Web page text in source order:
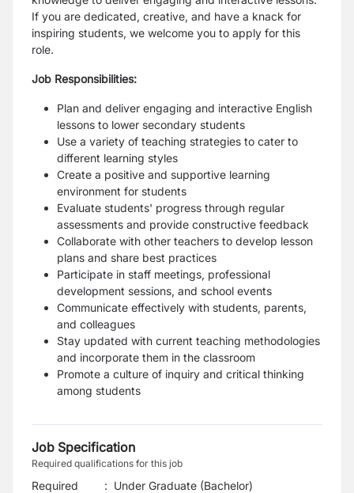
If you are dedicated, creative, and have a knack for
inspiring students, we welcome you to apply for this
role.
Job Responsibilities:
Plan and deliver engaging and interactive English
lessons to lower secondary students
Use a variety of teaching strategies to cater to
different learning styles
Create a positive and supportive learning
environment for students
Evaluate students' progress through regular
assessments and provide constructive feedback
Collaborate with other teachers to develop lesson
plans and share best practices
Participate in staff meetings, professional
development sessions, and school events
Communicate effectively with students, parents,
and colleagues
Stay updated with current teaching methodologies
and incorporate them in the classroom
Promote a culture of inquiry and critical thinking
among students
Job Specification
Required qualifications for this job
Required
: Under Graduate (Bachelor)